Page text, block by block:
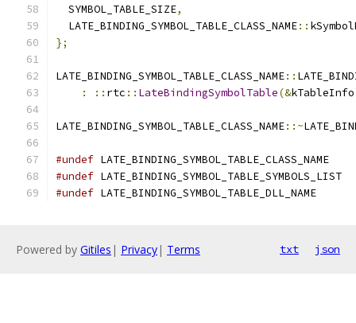
  SYMBOL_TABLE_SIZE
,
  LATE_BINDING_SYMBOL_TABLE_CLASS_NAME
::
};
LATE_BINDING_SYMBOL_TABLE_CLASS_NAME::
:
:: rtc :: LateBindingSymbolTable(&kTableInfo
LATE_BINDING_SYMBOL_TABLE_CLASS_NAME::~
#undef LATE_BINDING_SYMBOL_TABLE_CLASS_NAME
#undef LATE_BINDING_SYMBOL_TABLE_SYMBOLS_LIST
#undef LATE_BINDING_SYMBOL_TABLE_DLL_NAME
Powered by Gitiles | Privacy| Terms txt json